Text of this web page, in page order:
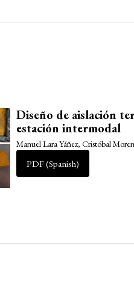
Diseño de aislación
estación intermodal
Manuel Lara Yáñez, Cristóbal
PDF (Spanish)